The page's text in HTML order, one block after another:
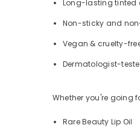
Long-lasting tinted
Non-sticky and
Vegan & cruelty-
Dermatologist-
Whether you're going
Rare Beauty Lip Oil